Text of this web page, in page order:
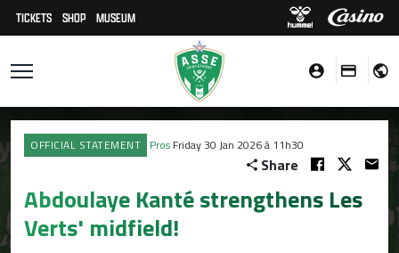
TICKETS SHOP MUSEUM
OFFICIAL STATEMENT Pros Friday 30 Jan 2026 à 11h30
Share
Abdoulaye Kanté strengthens Les
Verts' midfield!